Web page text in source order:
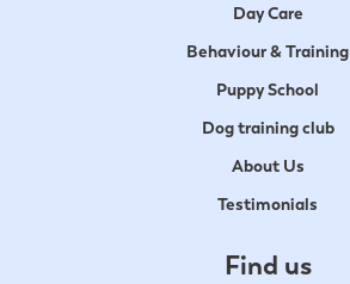
Day Care
Behaviour & Training
Puppy School
Dog training club
About Us
Testimonials
Find us